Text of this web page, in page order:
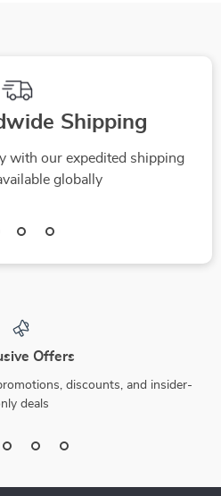
Shipping
with our expedited shipping
globally
Offers
discounts, and insider-
deals